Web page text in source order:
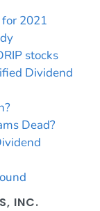
for 2021
stocks
Dividend
Dead?
INC.